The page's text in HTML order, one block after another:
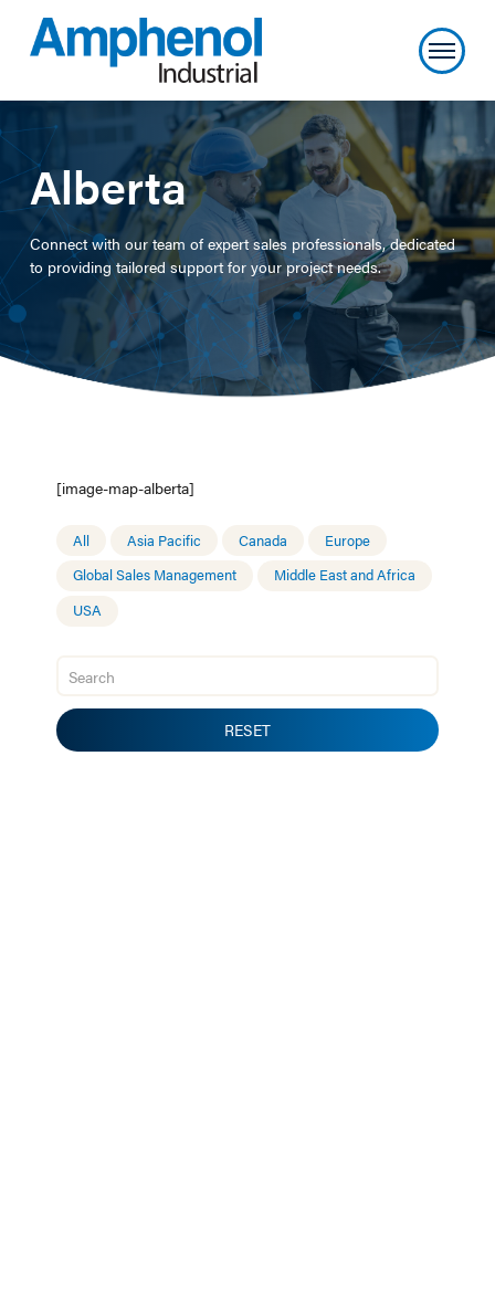
Alberta
Connect with our team of expert sales professionals, dedicated
to providing tailored support for your project needs.